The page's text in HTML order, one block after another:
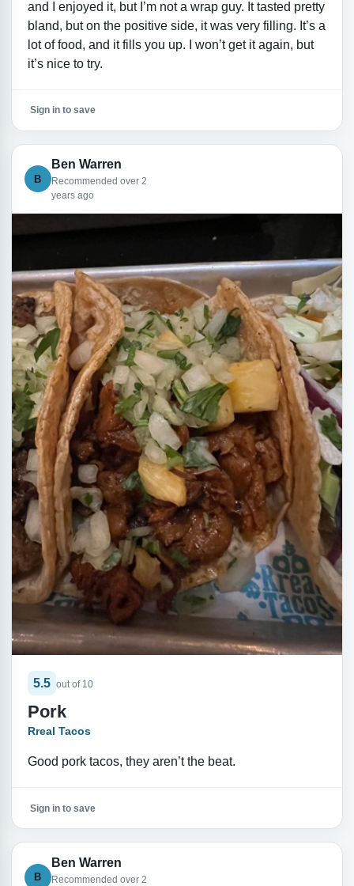
and I enjoyed it, but I’m not a wrap guy. It tasted pretty
bland, but on the positive side, it was very filling. It’s a
lot of food, and it fills you up. I won’t get it again, but
it’s nice to try.
Sign in to save
B
Ben Warren
Recommended over 2
years ago
5.5 out of 10
Pork
Rreal Tacos
Good pork tacos, they aren’t the beat.
Sign in to save
B
Ben Warren
Recommended over 2